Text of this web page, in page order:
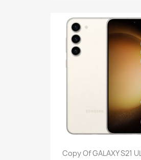
Copy Of GALAXY S21